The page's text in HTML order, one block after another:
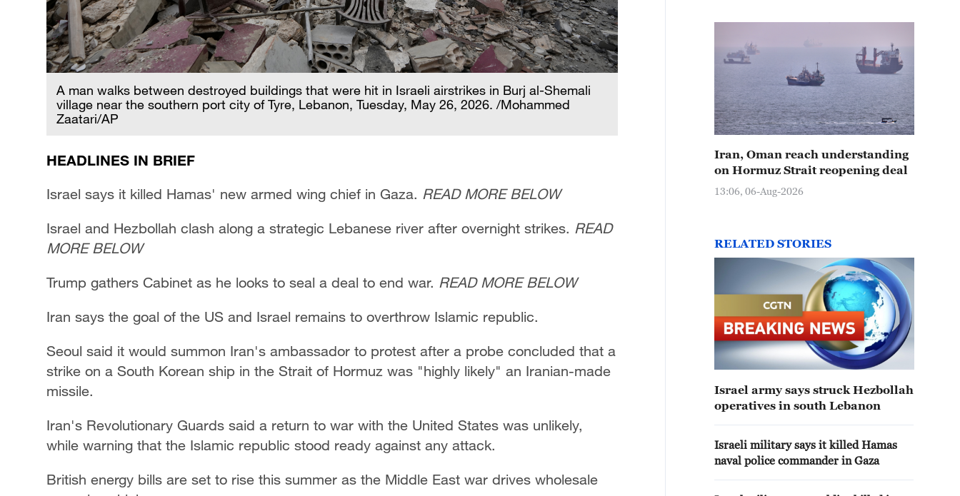
A man walks between destroyed buildings that were hit in Israeli airstrikes in Burj al-Shemali
village near the southern port city of Tyre, Lebanon, Tuesday, May 26, 2026. /Mohammed
Zaatari/AP
HEADLINES IN BRIEF
Israel says it killed Hamas' new armed wing chief in Gaza. READ MORE BELOW
Israel and Hezbollah clash along a strategic Lebanese river after overnight strikes. READ
MORE BELOW
Trump gathers Cabinet as he looks to seal a deal to end war. READ MORE BELOW
Iran says the goal of the US and Israel remains to overthrow Islamic republic.
Seoul said it would summon Iran's ambassador to protest after a probe concluded that a
strike on a South Korean ship in the Strait of Hormuz was "highly likely" an Iranian-made
missile.
Iran's Revolutionary Guards said a return to war with the United States was unlikely,
while warning that the Islamic republic stood ready against any attack.
British energy bills are set to rise this summer as the Middle East war drives wholesale
Iran, Oman reach understanding
on Hormuz Strait reopening deal
13:06, 06-Aug-2026
RELATED STORIES
Israel army says struck Hezbollah
operatives in south Lebanon
Israeli military says it killed Hamas
naval police commander in Gaza